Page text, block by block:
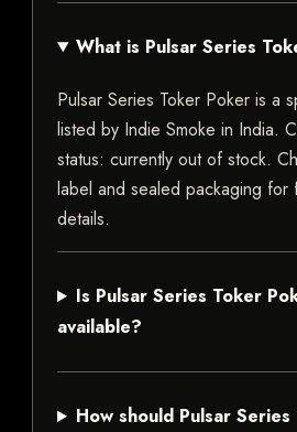
What is Pulsar Series
Pulsar Series Toker Poker is a
listed by Indie Smoke in India.
status: currently out of stock.
label and sealed packaging for
details.
Is Pulsar Series Toker
available?
How should Pulsar